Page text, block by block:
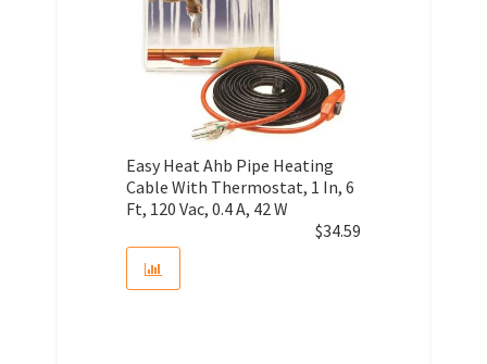
Easy Heat Ahb Pipe Heating
Cable With Thermostat, 1 In, 6
Ft, 120 Vac, 0.4 A, 42 W
$34.59